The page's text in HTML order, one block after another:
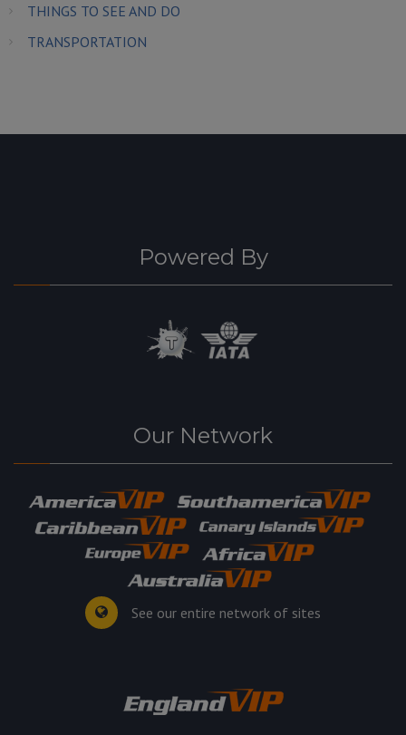
THINGS TO SEE AND DO
TRANSPORTATION
Powered By
Our Network
See our entire network of sites